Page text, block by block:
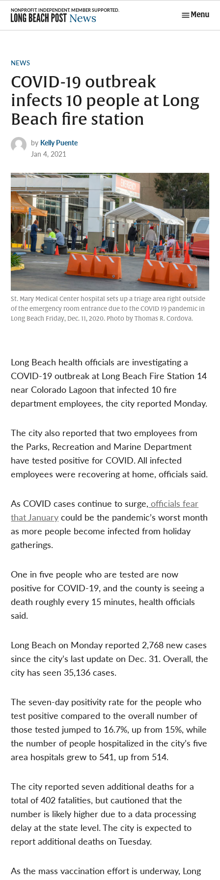
Skip
content
Menu
POSTED
NEWS
COVID-19 outbreak
infects 10 people at Long
Beach fire station
by Kelly Puente
Jan 4, 2021
St. Mary Medical Center hospital sets up a triage area right outside
of the emergency room entrance due to the COVID 19 pandemic in
Long Beach Friday, Dec. 11, 2020. Photo by Thomas R. Cordova.
Long Beach health officials are investigating a
COVID-19 outbreak at Long Beach Fire Station 14
near Colorado Lagoon that infected 10 fire
department employees, the city reported Monday.
The city also reported that two employees from
the Parks, Recreation and Marine Department
have tested positive for COVID. All infected
employees were recovering at home, officials said.
As COVID cases continue to surge, officials fear
that January could be the pandemic’s worst month
as more people become infected from holiday
gatherings.
One in five people who are tested are now
positive for COVID-19, and the county is seeing a
death roughly every 15 minutes, health officials
said.
Long Beach on Monday reported 2,768 new cases
since the city’s last update on Dec. 31. Overall, the
city has seen 35,136 cases.
The seven-day positivity rate for the people who
test positive compared to the overall number of
those tested jumped to 16.7%, up from 15%, while
the number of people hospitalized in the city’s five
area hospitals grew to 541, up from 514.
The city reported seven additional deaths for a
total of 402 fatalities, but cautioned that the
number is likely higher due to a data processing
delay at the state level. The city is expected to
report additional deaths on Tuesday.
As the mass vaccination effort is underway, Long